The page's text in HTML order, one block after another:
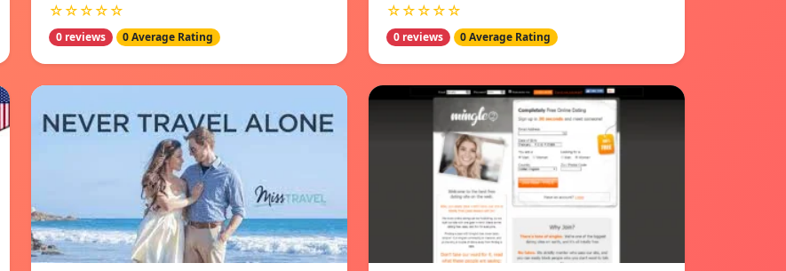
☆☆☆☆☆
0 reviews 0 Average Rating
☆☆☆☆☆
0 reviews 0 Average Rating